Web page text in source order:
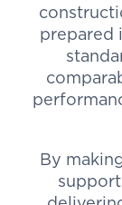
prepared
By